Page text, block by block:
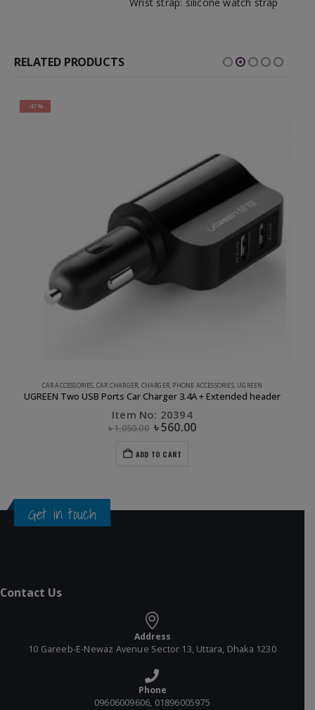
RELATED PRODUCTS
-47%
CAR ACCESSORIES,CAR CHARGER, CHARGER, PHONE ACCESSORIES, UGREEN
UGREEN Two USB Ports Car Charger 3.4A + Extended header
Item No: 20394
৳1,050.00 ৳560.00
ADD TO CART
Get in touch
Contact Us
Address
10 Gareeb-E-Newaz Avenue Sector 13, Uttara, Dhaka 1230
Phone
09606009606, 01896005975